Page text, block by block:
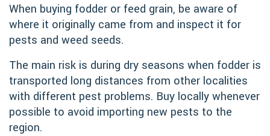
When buying fodder or feed grain, be aware of
where it originally came from and inspect it for
pests and weed seeds.
The main risk is during dry seasons when fodder is
transported long distances from other localities
with different pest problems. Buy locally whenever
possible to avoid importing new pests to the
region.